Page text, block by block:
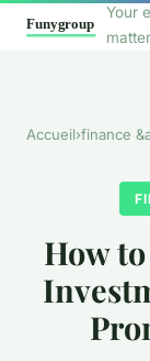
Your
Accueil›finance
How